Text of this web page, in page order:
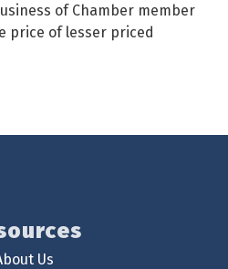
of Chamber member
price of lesser priced
Us